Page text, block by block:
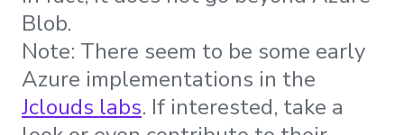
Blob.
Note: There seem to be some early
Azure implementations in the
Jclouds labs. If interested, take a